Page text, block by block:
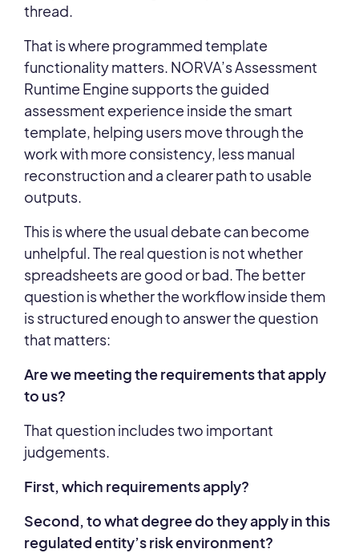
thread.
That is where programmed template
functionality matters. NORVA’s Assessment
Runtime Engine supports the guided
assessment experience inside the smart
template, helping users move through the
work with more consistency, less manual
reconstruction and a clearer path to usable
outputs.
This is where the usual debate can become
unhelpful. The real question is not whether
spreadsheets are good or bad. The better
question is whether the workflow inside them
is structured enough to answer the question
that matters:
Are we meeting the requirements that apply
to us?
That question includes two important
judgements.
First, which requirements apply?
Second, to what degree do they apply in this
regulated entity’s risk environment?